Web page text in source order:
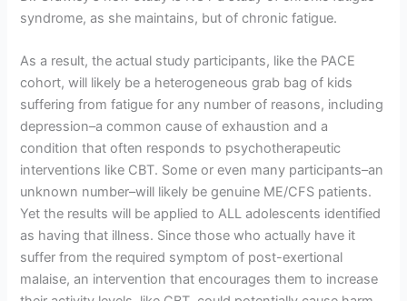
syndrome, as she maintains, but of chronic fatigue.
As a result, the actual study participants, like the PACE
cohort, will likely be a heterogeneous grab bag of kids
suffering from fatigue for any number of reasons, including
depression–a common cause of exhaustion and a
condition that often responds to psychotherapeutic
interventions like CBT. Some or even many participants–an
unknown number–will likely be genuine ME/CFS patients.
Yet the results will be applied to ALL adolescents identified
as having that illness. Since those who actually have it
suffer from the required symptom of post-exertional
malaise, an intervention that encourages them to increase